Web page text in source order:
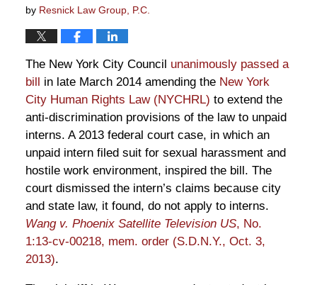
by Resnick Law Group, P.C.
The New York City Council unanimously passed a
bill
in late March 2014 amending the New York
City Human Rights Law (NYCHRL) to extend the
anti-discrimination provisions of the law to unpaid
interns. A 2013 federal court case, in which an
unpaid intern filed suit for sexual harassment and
hostile work environment, inspired the bill. The
court dismissed the intern’s claims because city
and state law, it found, do not apply to interns.
Wang v. Phoenix Satellite Television US, No.
1:13-cv-00218, mem. order (S.D.N.Y., Oct. 3,
2013).